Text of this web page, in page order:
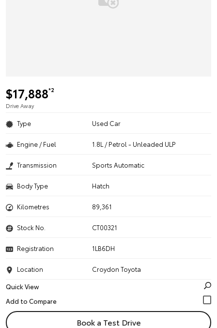
$17,888*2
Drive Away
Type Used Car
Engine / Fuel 1.8L / Petrol - Unleaded ULP
Transmission Sports Automatic
Body Type Hatch
Kilometres 89,361
Stock No. CT00321
Registration 1LB6DH
Location
Croydon Toyota
Quick View
Book a Test Drive